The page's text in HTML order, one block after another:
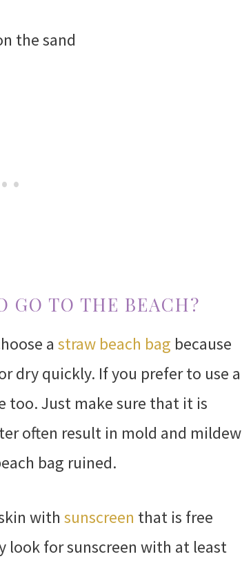
GO TO THE BEACH?
a straw beach bag because
dry quickly. If you prefer to use a
too. Just make sure that it is
often result in mold and mildew
bag ruined.
with sunscreen that is free
look for sunscreen with at least